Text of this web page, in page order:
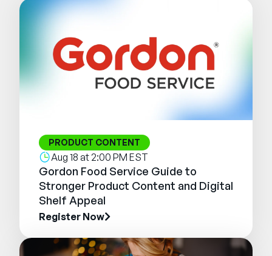
PRODUCT CONTENT
Aug 18 at 2:00 PM EST
Gordon Food Service Guide to
Stronger Product Content and Digital
Shelf Appeal
Register Now